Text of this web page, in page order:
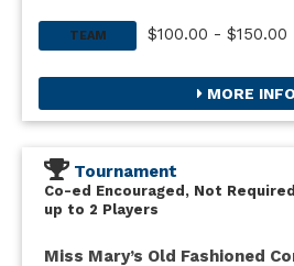
TEAM $100.00 - $150.00
MORE INFO
Tournament
Co-ed Encouraged, Not Required
up to 2 Players
Miss Mary’s Old Fashioned